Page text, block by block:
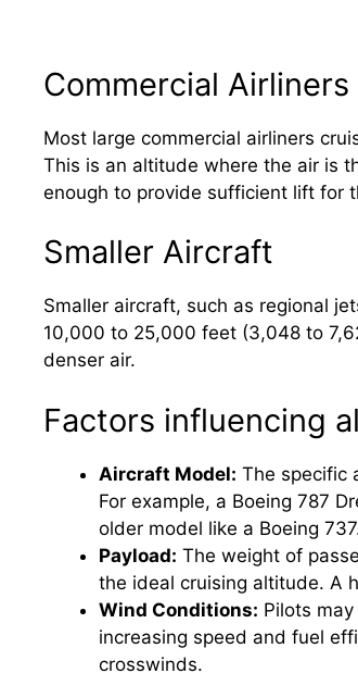
Commercial Airliners
Most large commercial airliners
This is an altitude where the air is
enough to provide sufficient lift for
Smaller Aircraft
Smaller aircraft, such as regional
10,000 to 25,000 feet (3,048 to
denser air.
Factors influencing
Aircraft Model: The specific
For example, a Boeing 787
older model like a Boeing
Payload: The weight of
the ideal cruising altitude. A
Wind Conditions: Pilots
increasing speed and fuel
crosswinds.